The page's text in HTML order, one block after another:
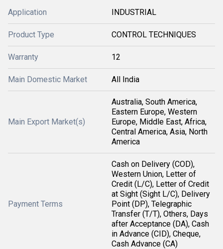
Application INDUSTRIAL
Product Type CONTROL TECHNIQUES
Warranty 12
Main Domestic Market All India
Main Export Market(s)
Australia, South America,
Eastern Europe, Western
Europe, Middle East, Africa,
Central America, Asia, North
America
Payment Terms
Cash on Delivery (COD),
Western Union, Letter of
Credit (L/C), Letter of Credit
at Sight (Sight L/C), Delivery
Point (DP), Telegraphic
Transfer (T/T), Others, Days
after Acceptance (DA), Cash
in Advance (CID), Cheque,
Cash Advance (CA)